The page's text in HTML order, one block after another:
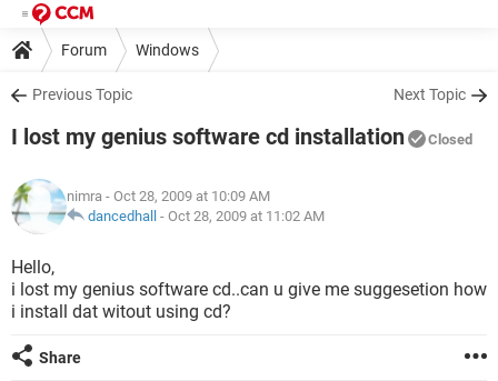
Forum Windows
Previous Topic Next Topic
I lost my genius software cd installation Closed
nimra - Oct 28, 2009 at 10:09 AM
dancedhall - Oct 28, 2009 at 11:02 AM
Hello,
i lost my genius software cd..can u give me suggesetion how
i install dat witout using cd?
Share